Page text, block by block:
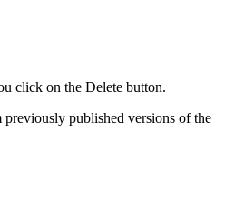
click on the Delete button.
published versions of the